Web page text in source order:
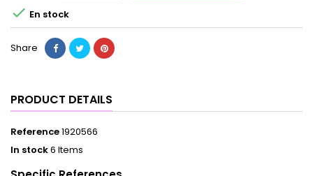
 En stock
Share
PRODUCT DETAILS
Reference1920566
In stock6 Items